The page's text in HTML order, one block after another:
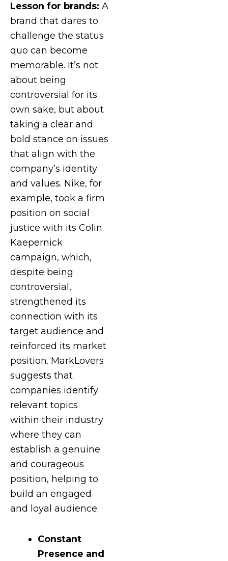
Lesson for brands: A
brand that dares to
challenge the status
quo can become
memorable. It’s not
about being
controversial for its
own sake, but about
taking a clear and
bold stance on issues
that align with the
company’s identity
and values. Nike, for
example, took a firm
position on social
justice with its Colin
Kaepernick
campaign, which,
despite being
controversial,
strengthened its
connection with its
target audience and
reinforced its market
position. MarkLovers
suggests that
companies identify
relevant topics
within their industry
where they can
establish a genuine
and courageous
position, helping to
build an engaged
and loyal audience.
Constant
Presence and